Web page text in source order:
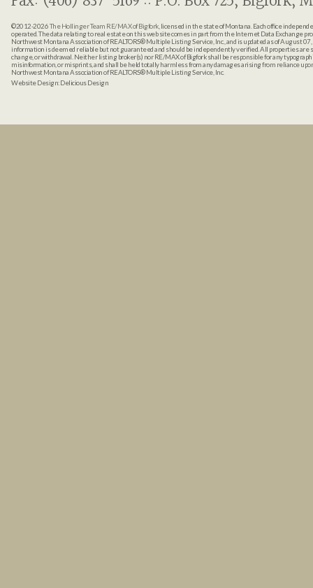
©2012-2026The Hollinger Team RE/MAX of Bigfork, licensed in the state of Montana. Each office
operated. The data relating to real estate on this web site comes in part from the Internet Data Exchange
Northwest Montana Association of REALTORS® Multiple Listing Service, Inc., and is updated as of August
information is deemed reliable but not guaranteed and should be independently verified. All properties are
change, or withdrawal. Neither listing broker(s) nor RE/MAX of Bigfork shall be responsible for any
misinformation, or misprints, and shall be held totally harmless from any damages arising from reliance
Northwest Montana Association of REALTORS® Multiple Listing Service, Inc.
Website Design:Delicious Design